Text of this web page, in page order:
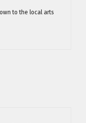
to the local arts